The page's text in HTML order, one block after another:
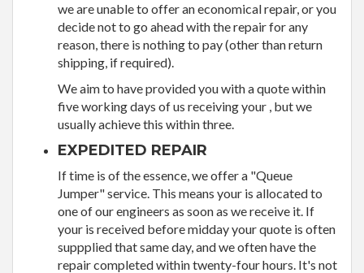
we are unable to offer an economical repair, or you
decide not to go ahead with the repair for any
reason, there is nothing to pay (other than return
shipping, if required).
We aim to have provided you with a quote within
five working days of us receiving your , but we
usually achieve this within three.
EXPEDITED REPAIR
If time is of the essence, we offer a "Queue
Jumper" service. This means your is allocated to
one of our engineers as soon as we receive it. If
your is received before midday your quote is often
suppplied that same day, and we often have the
repair completed within twenty-four hours. It's not